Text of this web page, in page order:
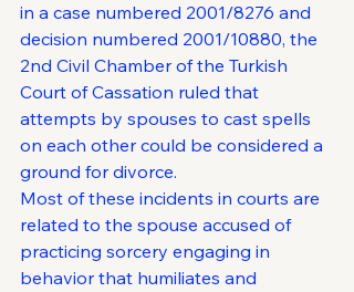
in a case numbered 2001/8276 and
decision numbered 2001/10880, the
2nd Civil Chamber of the Turkish
Court of Cassation ruled that
attempts by spouses to cast spells
on each other could be considered a
ground for divorce.
Most of these incidents in courts are
related to the spouse accused of
practicing sorcery engaging in
behavior that humiliates and